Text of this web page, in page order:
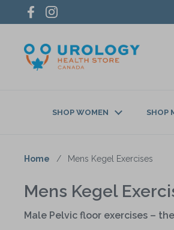
Skip to content
FacebookInstagram
SHOP WOMEN SHOP
Home / Mens Kegel Exercises
Mens Kegel
Male Pelvic floor exercises –